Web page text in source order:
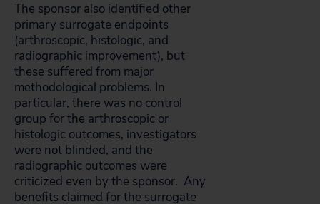
The sponsor also identified other
primary surrogate endpoints
(arthroscopic, histologic, and
radiographic improvement), but
these suffered from major
methodological problems. In
particular, there was no control
group for the arthroscopic or
histologic outcomes, investigators
were not blinded, and the
radiographic outcomes were
criticized even by the sponsor. Any
benefits claimed for the surrogate